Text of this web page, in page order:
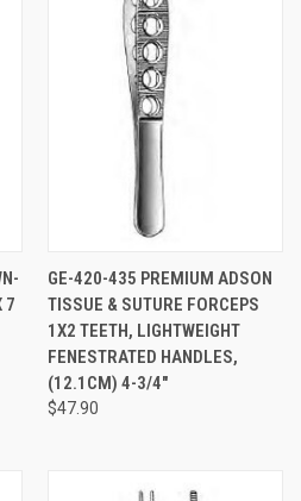
7
GE-420-435 PREMIUM ADSON
TISSUE & SUTURE FORCEPS
1X2 TEETH, LIGHTWEIGHT
FENESTRATED HANDLES,
(12.1CM) 4-3/4"
$47.90